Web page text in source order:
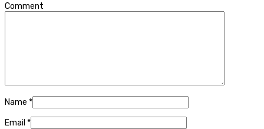
Comment
Name *
Email *